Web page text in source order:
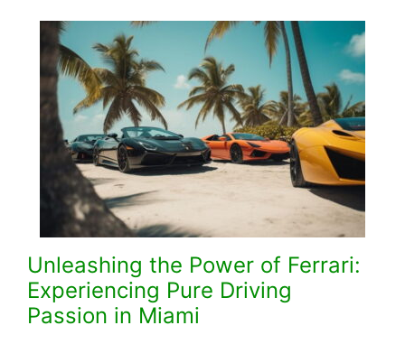
Unleashing the Power of Ferrari:
Experiencing Pure Driving
Passion in Miami